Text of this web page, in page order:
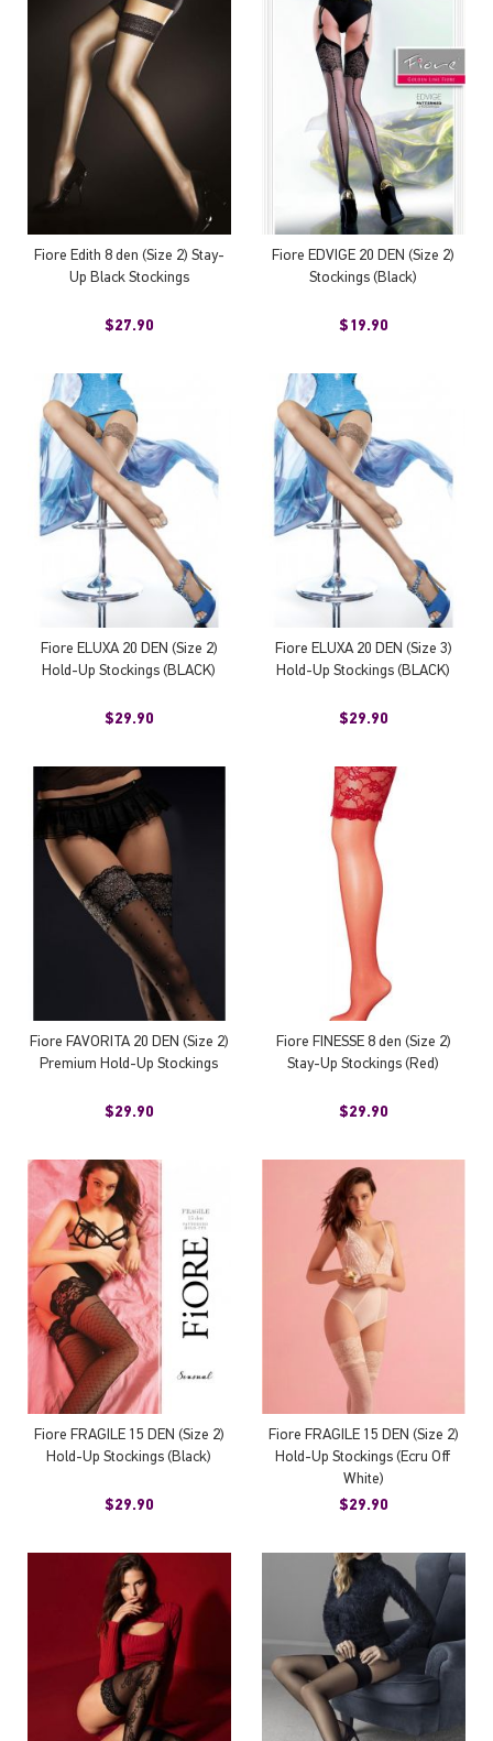
Fiore Edith 8 den (Size 2) Stay-
Up Black Stockings
$27.90
Fiore EDVIGE 20 DEN (Size 2)
Stockings (Black)
$19.90
Fiore ELUXA 20 DEN (Size 2)
Hold-Up Stockings (BLACK)
$29.90
Fiore ELUXA 20 DEN (Size 3)
Hold-Up Stockings (BLACK)
$29.90
Fiore FAVORITA 20 DEN (Size 2)
Premium Hold-Up Stockings
$29.90
Fiore FINESSE 8 den (Size 2)
Stay-Up Stockings (Red)
$29.90
Fiore FRAGILE 15 DEN (Size 2)
Hold-Up Stockings (Black)
$29.90
Fiore FRAGILE 15 DEN (Size 2)
Hold-Up Stockings (Ecru Off
White)
$29.90